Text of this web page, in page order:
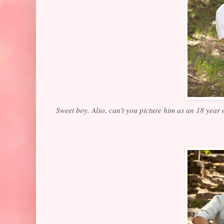
Sweet boy. Also, can't you picture him as an 18 year